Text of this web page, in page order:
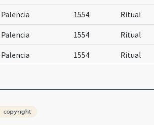
Palencia 1554 Ritual
Palencia 1554 Ritual
Palencia 1554 Ritual
copyright